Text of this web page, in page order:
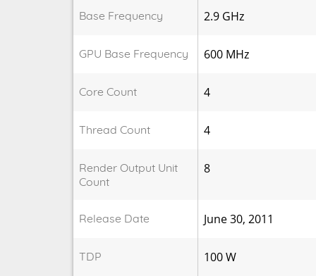
Base Frequency 2.9 GHz
GPU Base Frequency 600 MHz
Core Count 4
Thread Count 4
Render Output Unit
Count
8
Release Date June 30, 2011
TDP 100 W